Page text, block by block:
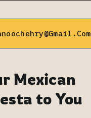
Mexican
to You